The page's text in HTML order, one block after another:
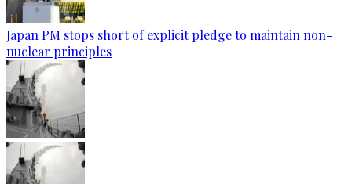
Japan PM stops short of explicit pledge to maintain non-
nuclear principles